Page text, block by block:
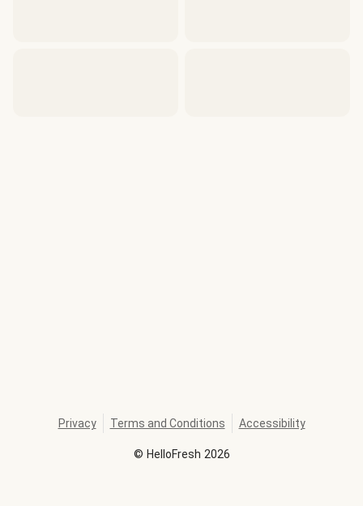
© HelloFresh 2026
Privacy Terms and Conditions Accessibility